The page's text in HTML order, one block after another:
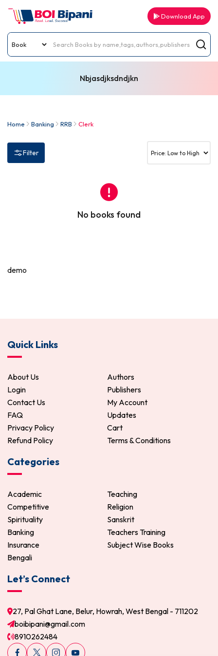
Download App
Nbjasdjksdndjkn
Home Banking RRB Clerk
Filter
No books found
demo
Quick Links
About Us
Authors
Login
Publishers
Contact Us
My Account
FAQ
Updates
Privacy Policy
Cart
Refund Policy
Terms & Conditions
Categories
Academic
Teaching
Competitive
Religion
Spirituality
Sanskrit
Banking
Teachers Training
Insurance
Subject Wise Books
Bengali
Let’s Connect
27, Pal Ghat Lane, Belur, Howrah, West Bengal - 711202
boibipani@gmail.com
8910262484